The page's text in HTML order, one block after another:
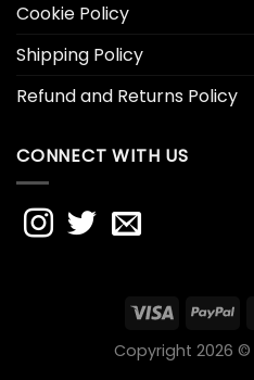
Cookie Policy
Shipping Policy
Refund and Returns Policy
CONNECT WITH US
Copyright 2026 ©